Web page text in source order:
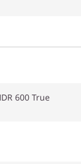
600 True